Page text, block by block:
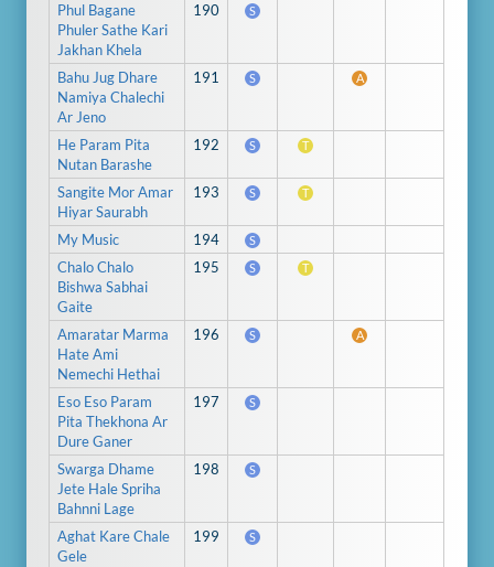
Phul Bagane
Phuler Sathe Kari
Jakhan Khela
190 S
Bahu Jug Dhare
Namiya Chalechi
Ar Jeno
191 S A
He Param Pita
Nutan Barashe
192 S T
Sangite Mor Amar
Hiyar Saurabh
193 S T
My Music 194 S
Chalo Chalo
Bishwa Sabhai
Gaite
195 S T
Amaratar Marma
Hate Ami
Nemechi Hethai
196 S A
Eso Eso Param
Pita Thekhona Ar
Dure Ganer
197 S
Swarga Dhame
Jete Hale Spriha
Bahnni Lage
198 S
Aghat Kare Chale
Gele
199 S